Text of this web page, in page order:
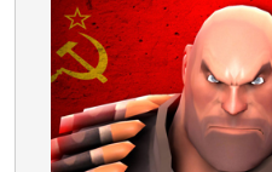
SOVIET
ROMANIAN